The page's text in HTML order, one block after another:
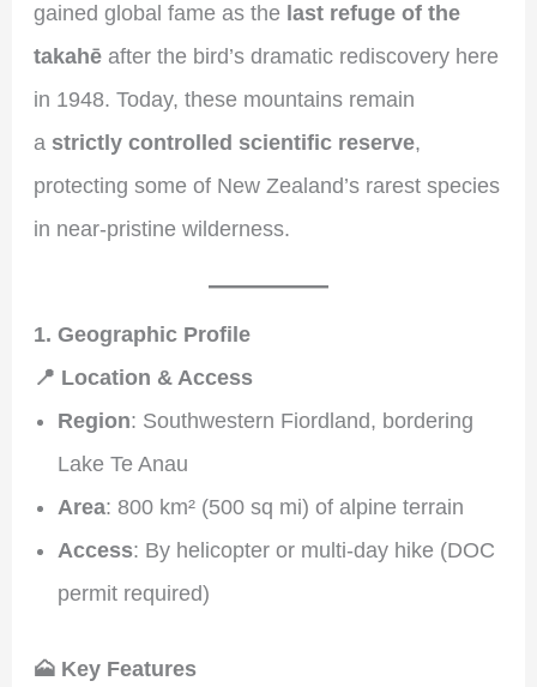
gained global fame as the last refuge of the
takahēafter the bird’s dramatic rediscovery here
in 1948. Today, these mountains remain
a strictly controlled scientific reserve,
protecting some of New Zealand’s rarest species
in near-pristine wilderness.
1. Geographic Profile
📍 Location & Access
Region: Southwestern Fiordland, bordering
Lake Te Anau
Area: 800 km² (500 sq mi) of alpine terrain
Access: By helicopter or multi-day hike (DOC
permit required)
🗻 Key Features